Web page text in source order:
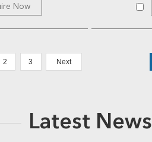
Now
2 3 Next
Latest News